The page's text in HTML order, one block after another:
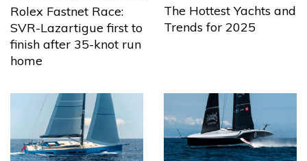
Rolex Fastnet Race:
SVR-Lazartigue first to
finish after 35-knot run
home
The Hottest Yachts and
Trends for 2025